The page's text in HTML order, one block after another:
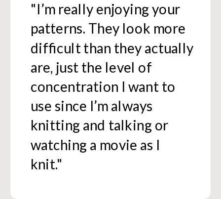
"I’m really enjoying your
patterns. They look more
difficult than they actually
are, just the level of
concentration I want to
use since I’m always
knitting and talking or
watching a movie as I
knit."